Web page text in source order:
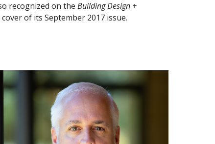
recognized on the Building Design +
cover of its September 2017 issue.